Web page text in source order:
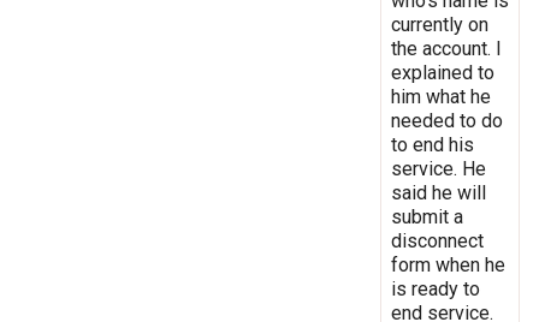
currently on
the account. I
explained to
him what he
needed to do
to end his
service. He
said he will
submit a
disconnect
form when he
is ready to
end service.